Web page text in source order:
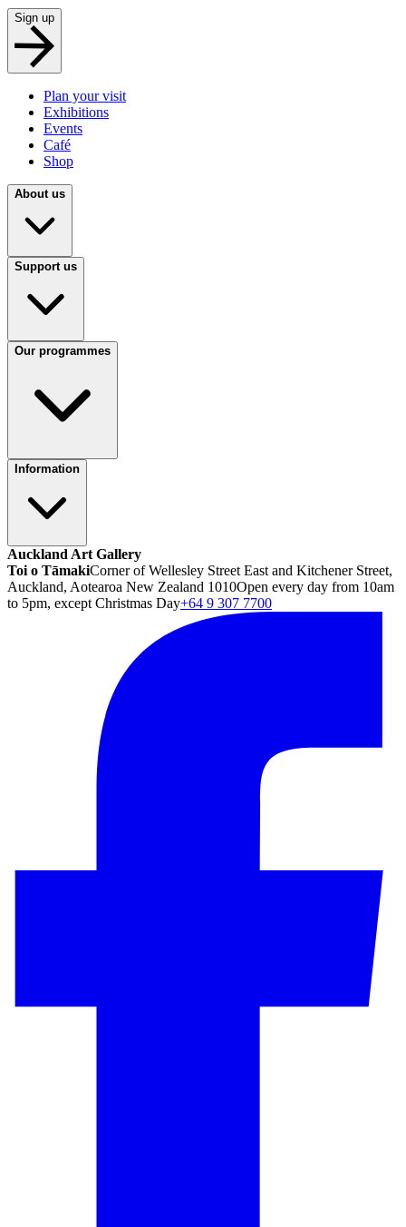
Sign up
Plan your visit
Exhibitions
Events
Café
Shop
About us
Support us
Our programmes
Information
Auckland Art Gallery
Toi o TāmakiCorner of Wellesley Street East and Kitchener Street,
Auckland, Aotearoa New Zealand 1010Open every day from 10am
to 5pm, except Christmas Day+64 9 307 7700